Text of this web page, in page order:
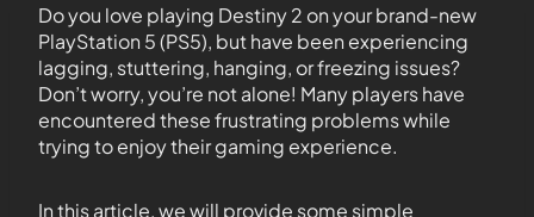
Do you love playing Destiny 2 on your brand-new
PlayStation 5 (PS5), but have been experiencing
lagging, stuttering, hanging, or freezing issues?
Don’t worry, you’re not alone! Many players have
encountered these frustrating problems while
trying to enjoy their gaming experience.
In this article, we will provide some simple